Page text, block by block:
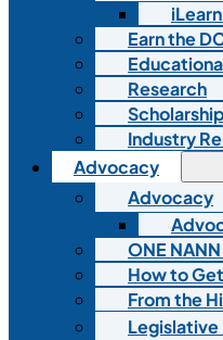
Earn the
Research
Industry
Advocacy
Advocacy
ONE
How to
From the